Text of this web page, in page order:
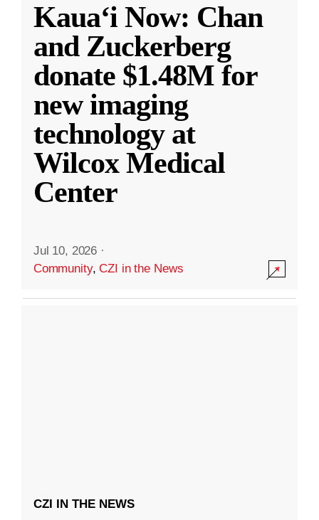
Kauaʻi Now: Chan
and Zuckerberg
donate $1.48M for
new imaging
technology at
Wilcox Medical
Center
Jul 10, 2026 ·
Community,CZI in the News
CZI IN THE NEWS